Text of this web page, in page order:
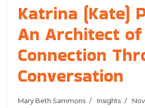
Katrina (Kate)
An Architect of
Connection
Conversation
Mary Beth Sammons Insights